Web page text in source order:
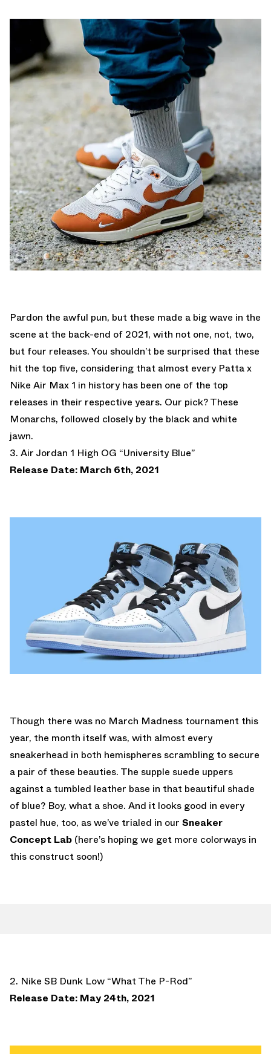
Pardon the awful pun, but these made a big wave in the
scene at the back-end of 2021, with not one, not, two,
but four releases. You shouldn’t be surprised that these
hit the top five, considering that almost every Patta x
Nike Air Max 1 in history has been one of the top
releases in their respective years. Our pick? These
Monarchs, followed closely by the black and white
jawn.
3. Air Jordan 1 High OG “University Blue”
Release Date: March 6th, 2021
Though there was no March Madness tournament this
year, the month itself was, with almost every
sneakerhead in both hemispheres scrambling to secure
a pair of these beauties. The supple suede uppers
against a tumbled leather base in that beautiful shade
of blue? Boy, what a shoe. And it looks good in every
pastel hue, too, as we’ve trialed in our Sneaker
Concept Lab (here’s hoping we get more colorways in
this construct soon!)
2. Nike SB Dunk Low “What The P-Rod”
Release Date: May 24th, 2021